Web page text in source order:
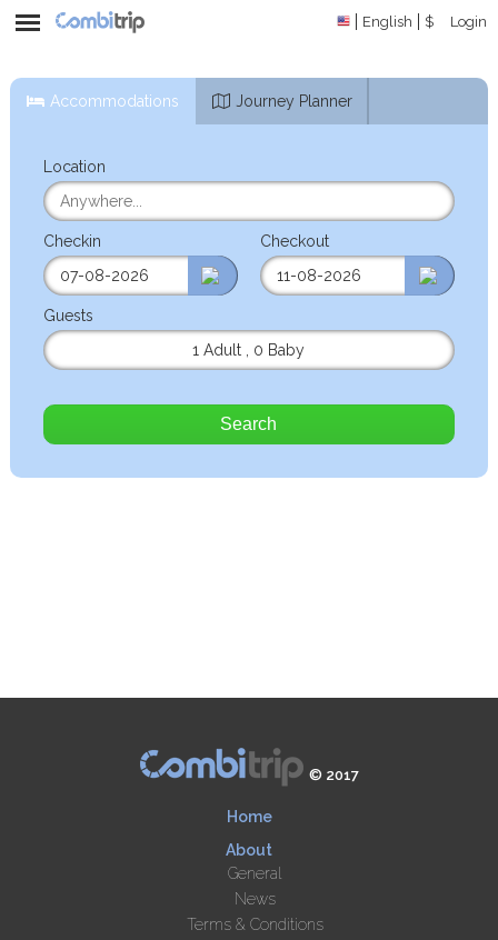
English $ Login
Accommodations Journey Planner
Location
Checkin Checkout
Guests
1 Adult
0 Baby
Search
© 2017
Home
About
General
News
Terms & Conditions